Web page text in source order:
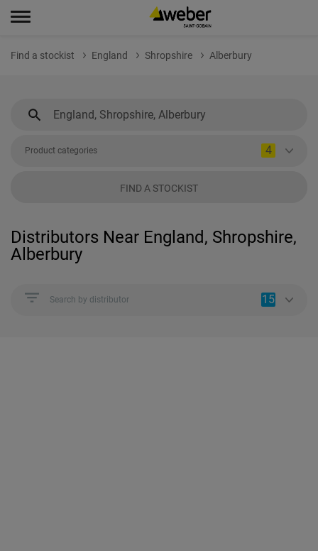
Find a stockist England Shropshire Alberbury
Product categories 4
FIND A STOCKIST
Distributors Near England, Shropshire,
Alberbury
Search by distributor 15